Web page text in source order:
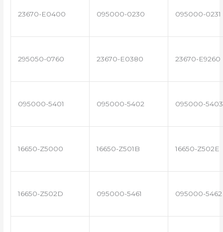
23670-E0400 095000-0230 095000-0231
295050-0760 23670-E0380 23670-E9260
095000-5401 095000-5402 095000-5403
16650-Z5000 16650-Z501B 16650-Z502E
16650-Z502D 095000-5461 095000-5462